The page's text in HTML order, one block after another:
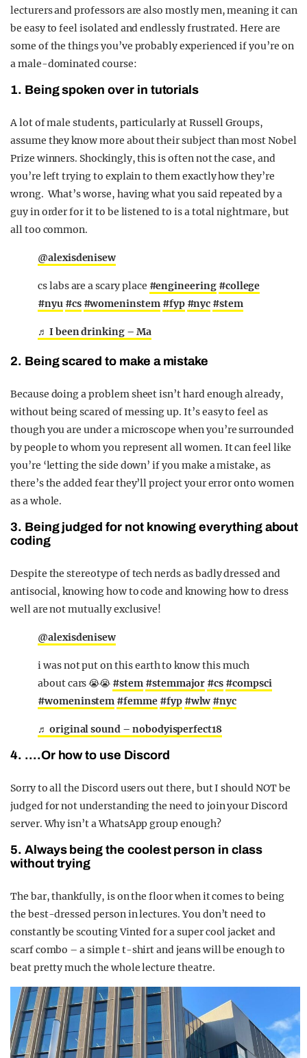
lecturers and professors are also mostly men, meaning it can
be easy to feel isolated and endlessly frustrated. Here are
some of the things you’ve probably experienced if you’re on
a male-dominated course:
1. Being spoken over in tutorials
A lot of male students, particularly at Russell Groups,
assume they know more about their subject than most Nobel
Prize winners. Shockingly, this is often not the case, and
you’re left trying to explain to them exactly how they’re
wrong. What’s worse, having what you said repeated by a
guy in order for it to be listened to is a total nightmare, but
all too common.
@alexisdenisew
cs labs are a scary place #engineering #college
#nyu #cs #womeninstem #fyp #nyc #stem
♬ I been drinking – Ma
2. Being scared to make a mistake
Because doing a problem sheet isn’t hard enough already,
without being scared of messing up. It’s easy to feel as
though you are under a microscope when you’re surrounded
by people to whom you represent all women. It can feel like
you’re ‘letting the side down’ if you make a mistake, as
there’s the added fear they’ll project your error onto women
as a whole.
3. Being judged for not knowing everything about
coding
Despite the stereotype of tech nerds as badly dressed and
antisocial, knowing how to code and knowing how to dress
well are not mutually exclusive!
@alexisdenisew
i was not put on this earth to know this much
about cars 😭😭 #stem #stemmajor #cs #compsci
#womeninstem #femme #fyp #wlw #nyc
♬ original sound – nobodyisperfect18
4. ….Or how to use Discord
Sorry to all the Discord users out there, but I should NOT be
judged for not understanding the need to join your Discord
server. Why isn’t a WhatsApp group enough?
5. Always being the coolest person in class
without trying
The bar, thankfully, is on the floor when it comes to being
the best-dressed person in lectures. You don’t need to
constantly be scouting Vinted for a super cool jacket and
scarf combo – a simple t-shirt and jeans will be enough to
beat pretty much the whole lecture theatre.